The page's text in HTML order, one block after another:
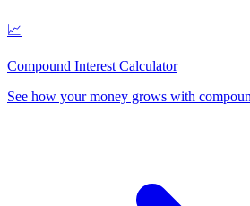
📈
Compound Interest Calculator
See how your money grows with